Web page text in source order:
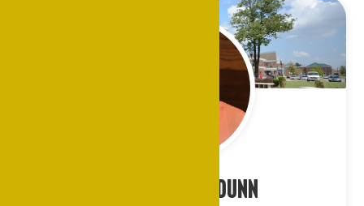
Mr. Roderick Dunn